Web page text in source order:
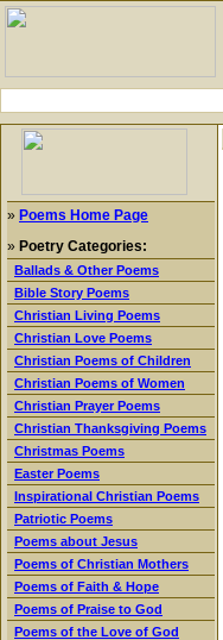
» Poems Home Page
» Poetry Categories:
Ballads & Other Poems
Bible Story Poems
Christian Living Poems
Christian Love Poems
Christian Poems of Children
Christian Poems of Women
Christian Prayer Poems
Christian Thanksgiving Poems
Christmas Poems
Easter Poems
Inspirational Christian Poems
Patriotic Poems
Poems about Jesus
Poems of Christian Mothers
Poems of Faith & Hope
Poems of Praise to God
Poems of the Love of God